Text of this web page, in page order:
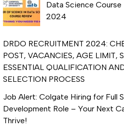
Data Science Course
2024
DRDO RECRUITMENT 2024:
POST, VACANCIES, AGE LIMIT,
ESSENTIAL QUALIFICATION
SELECTION PROCESS
Job Alert: Colgate Hiring for Full
Development Role – Your Next
Thrive!